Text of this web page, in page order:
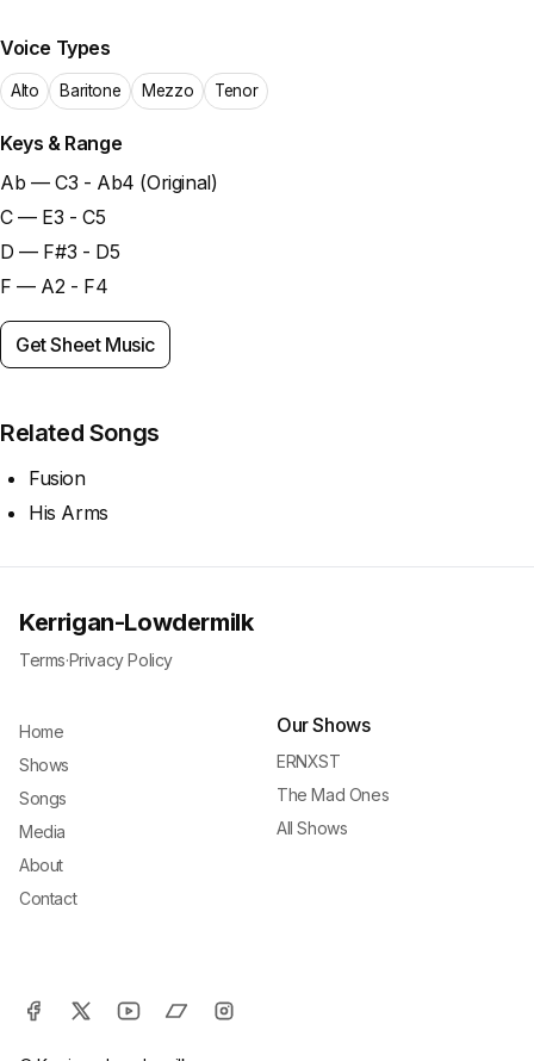
Voice Types
Alto Baritone Mezzo Tenor
Keys & Range
Ab — C3 - Ab4 (Original)
C — E3 - C5
D — F#3 - D5
F — A2 - F4
Get Sheet Music
Related Songs
Fusion
His Arms
Kerrigan-Lowdermilk
Terms·Privacy Policy
Home
Shows
Songs
Media
About
Contact
Our Shows
ERNXST
The Mad Ones
All Shows